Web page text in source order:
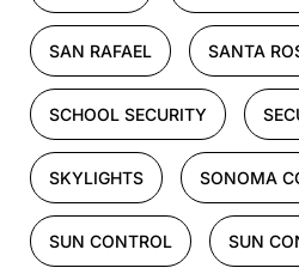
SAN RAFAEL SANTA
SCHOOL SECURITY
SKYLIGHTS SONOMA
SUN CONTROL SUN